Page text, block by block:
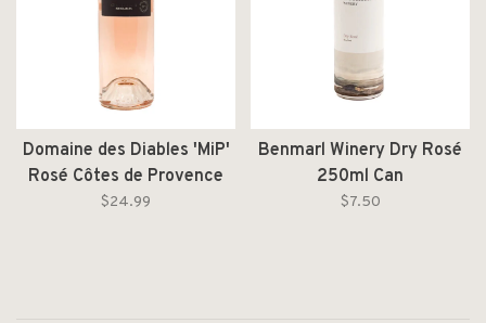
Domaine des Diables 'MiP'
Rosé Côtes de Provence
AOC 2024
$24.99
Benmarl Winery Dry Rosé
250ml Can
$7.50